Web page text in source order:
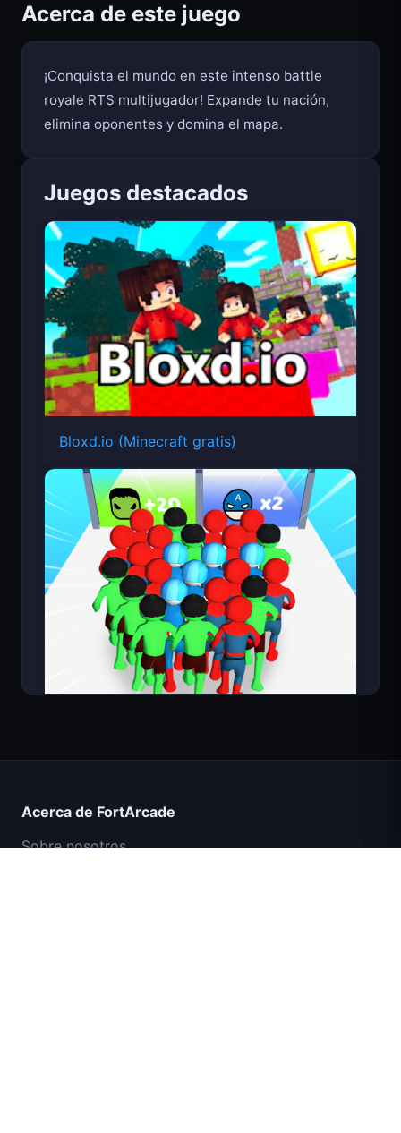
Acerca de este juego
¡Conquista el mundo en este intenso battle
royale RTS multijugador! Expande tu nación,
elimina oponentes y domina el mapa.
Juegos destacados
Bloxd.io (Minecraft gratis)
Acerca de FortArcade
Sobre nosotros